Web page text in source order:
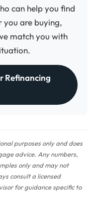
can help you find
you are buying,
match you with
Refinancing
purposes only and does
advice. Any numbers,
only and may not
consult a licensed
for guidance specific to